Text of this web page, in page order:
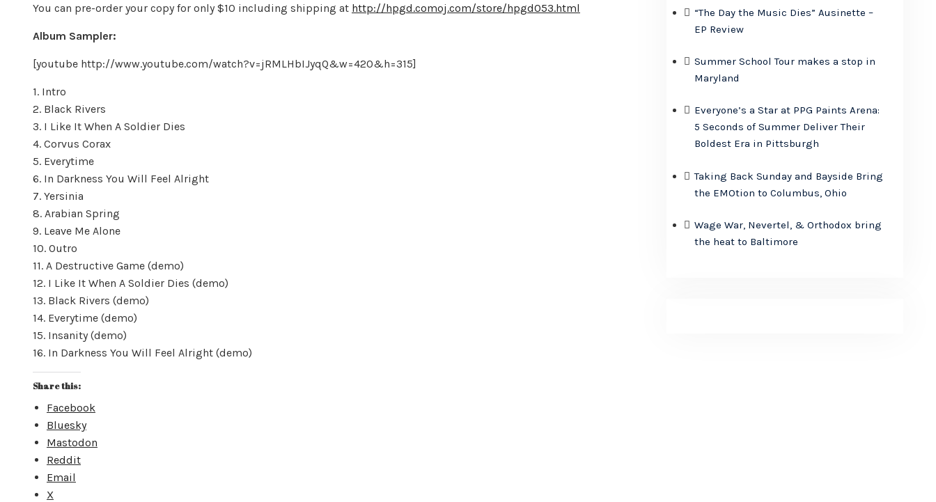
You can pre-order your copy for only $10 including shipping at http://hpgd.comoj.com/store/hpgd053.html
Album Sampler:
[youtube http://www.youtube.com/watch?v=jRMLHbIJyqQ&w=420&h=315]
1. Intro
2. Black Rivers
3. I Like It When A Soldier Dies
4. Corvus Corax
5. Everytime
6. In Darkness You Will Feel Alright
7. Yersinia
8. Arabian Spring
9. Leave Me Alone
10. Outro
11. A Destructive Game (demo)
12. I Like It When A Soldier Dies (demo)
13. Black Rivers (demo)
14. Everytime (demo)
15. Insanity (demo)
16. In Darkness You Will Feel Alright (demo)
Share this:
Facebook
Bluesky
Mastodon
Reddit
Email
X
“The Day the Music Dies” Ausinette –
EP Review
Summer School Tour makes a stop in
Maryland
Everyone’s a Star at PPG Paints Arena:
5 Seconds of Summer Deliver Their
Boldest Era in Pittsburgh
Taking Back Sunday and Bayside Bring
the EMOtion to Columbus, Ohio
Wage War, Nevertel, & Orthodox bring
the heat to Baltimore